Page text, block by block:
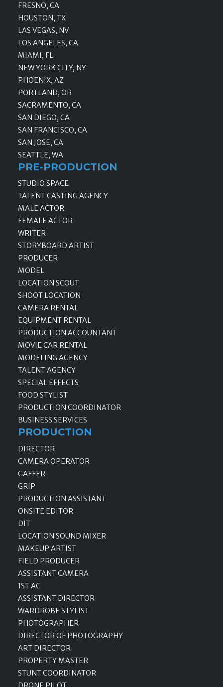
FRESNO, CA
HOUSTON, TX
LAS VEGAS, NV
LOS ANGELES, CA
MIAMI, FL
NEW YORK CITY, NY
PHOENIX, AZ
PORTLAND, OR
SACRAMENTO, CA
SAN DIEGO, CA
SAN FRANCISCO, CA
SAN JOSE, CA
SEATTLE, WA
PRE-PRODUCTION
STUDIO SPACE
TALENT CASTING AGENCY
MALE ACTOR
FEMALE ACTOR
WRITER
STORYBOARD ARTIST
PRODUCER
MODEL
LOCATION SCOUT
SHOOT LOCATION
CAMERA RENTAL
EQUIPMENT RENTAL
PRODUCTION ACCOUNTANT
MOVIE CAR RENTAL
MODELING AGENCY
TALENT AGENCY
SPECIAL EFFECTS
FOOD STYLIST
PRODUCTION COORDINATOR
BUSINESS SERVICES
PRODUCTION
DIRECTOR
CAMERA OPERATOR
GAFFER
GRIP
PRODUCTION ASSISTANT
ONSITE EDITOR
DIT
LOCATION SOUND MIXER
MAKEUP ARTIST
FIELD PRODUCER
ASSISTANT CAMERA
1ST AC
ASSISTANT DIRECTOR
WARDROBE STYLIST
PHOTOGRAPHER
DIRECTOR OF PHOTOGRAPHY
ART DIRECTOR
PROPERTY MASTER
STUNT COORDINATOR